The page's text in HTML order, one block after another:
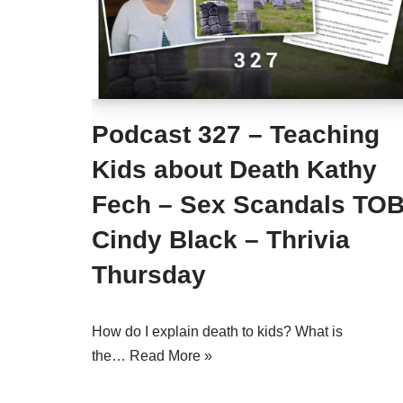
Podcast 327 – Teaching
Kids about Death Kathy
Fech – Sex Scandals
Cindy Black – Thrivia
Thursday
How do I explain death to kids? What is
the… Read More »